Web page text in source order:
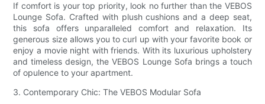
If comfort is your top priority, look no further than the VEBOS
Lounge Sofa. Crafted with plush cushions and a deep seat,
this sofa offers unparalleled comfort and relaxation. Its
generous size allows you to curl up with your favorite book or
enjoy a movie night with friends. With its luxurious upholstery
and timeless design, the VEBOS Lounge Sofa brings a touch
of opulence to your apartment.
3. Contemporary Chic: The VEBOS Modular Sofa